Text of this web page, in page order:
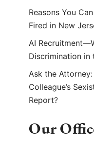
Reasons You
Fired in New
AI
Discrimination in
Ask the
Colleague’s
Report?
Our